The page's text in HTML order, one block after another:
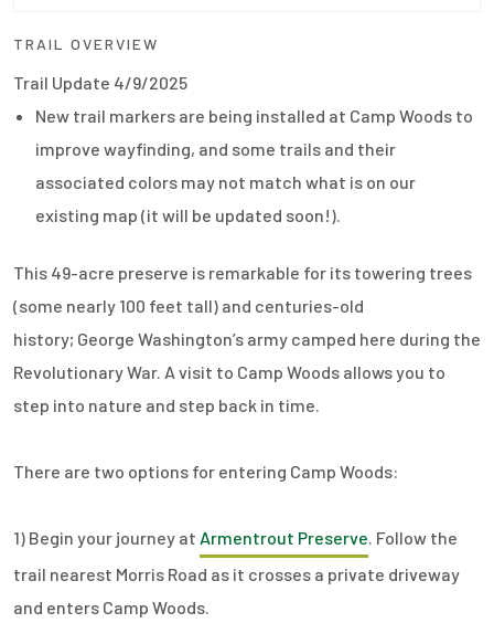
TRAIL OVERVIEW
Trail Update 4/9/2025
New trail markers are being installed at Camp Woods to
improve wayfinding, and some trails and their
associated colors may not match what is on our
existing map (it will be updated soon!).
This 49-acre preserve is remarkable for its towering trees
(some nearly 100 feet tall) and centuries-old
history; George Washington’s army camped here during the
Revolutionary War. A visit to Camp Woods allows you to
step into nature and step back in time.
There are two options for entering Camp Woods:
1) Begin your journey at Armentrout Preserve. Follow the
trail nearest Morris Road as it crosses a private driveway
and enters Camp Woods.